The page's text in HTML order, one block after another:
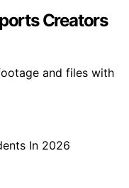
Creators
and files with